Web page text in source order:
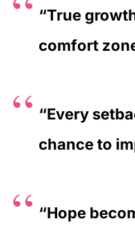
“True
comfort
“Every
chance to
“Hope